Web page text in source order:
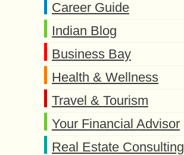
Career Guide
Indian Blog
Business Bay
Health & Wellness
Travel & Tourism
Your Financial Advisor
Real Estate Consulting